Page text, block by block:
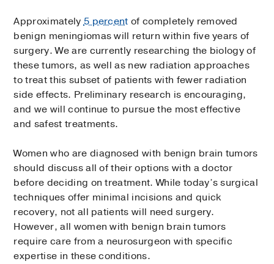
Approximately5 percent of completely removed
benign meningiomas will return within five years of
surgery. We are currently researching the biology of
these tumors, as well as new radiation approaches
to treat this subset of patients with fewer radiation
side effects. Preliminary research is encouraging,
and we will continue to pursue the most effective
and safest treatments.
Women who are diagnosed with benign brain tumors
should discuss all of their options with a doctor
before deciding on treatment. While today’s surgical
techniques offer minimal incisions and quick
recovery, not all patients will need surgery.
However, all women with benign brain tumors
require care from a neurosurgeon with specific
expertise in these conditions.